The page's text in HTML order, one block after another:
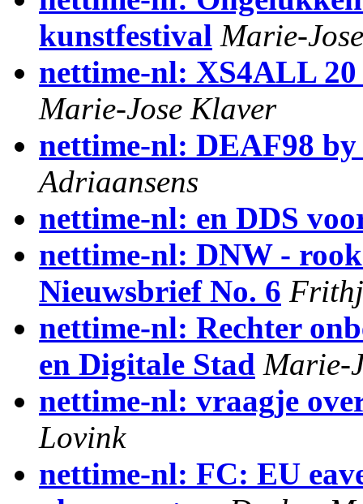
kunstfestival Marie-
nettime-nl: XS4ALL
Marie-Jose Klaver
nettime-nl: DEAF98
Adriaansens
nettime-nl: en DDS
nettime-nl: DNW -
Nieuwsbrief No. 6
nettime-nl: Rechter
en Digitale Stad Marie-
nettime-nl: vraagje
Lovink
nettime-nl: FC: EU